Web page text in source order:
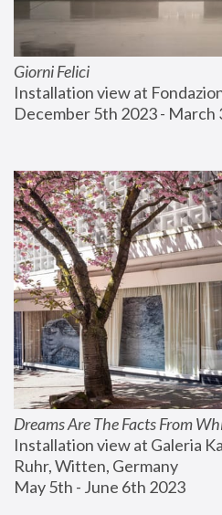
Giorni Felici
Installation view at
December 5th 2023 - March
Dreams Are The Facts From
Installation view at Galeria
Ruhr, Witten, Germany
May 5th - June 6th 2023